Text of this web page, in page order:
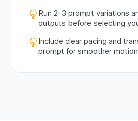
Run 2–3 prompt variations
outputs before selecting
Include clear pacing and
prompt for smoother